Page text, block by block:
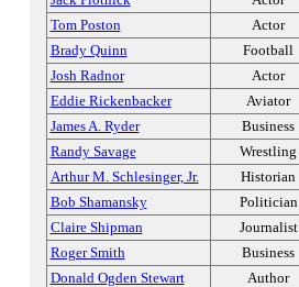
Tom Poston
Actor
Brady Quinn
Football
Josh Radnor
Actor
Eddie Rickenbacker
Aviator
James A. Ryder
Business
Randy Savage
Wrestling
Arthur M. Schlesinger, Jr.
Historian
Bob Shamansky
Politician
Claire Shipman
Journalist
Roger Smith
Business
Donald Ogden Stewart
Author